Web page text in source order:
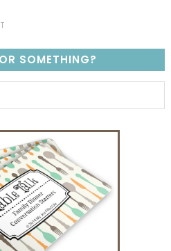
SOMETHING?